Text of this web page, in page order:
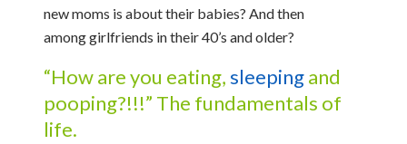
new moms is about their babies? And then
among girlfriends in their 40’s and older?
“How are you eating,sleepingand
pooping?!!!” The fundamentals of
life.